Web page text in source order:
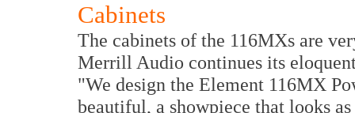
Cabinets
The cabinets of the 116MXs are
Merrill Audio continues its
"We design the Element 116MX
beautiful, a showpiece that looks